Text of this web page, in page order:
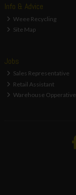
Info & Advice
Weee Recycling
Site Map
Jobs
Sales Representative
Retail Assistant
Warehouse Opperative